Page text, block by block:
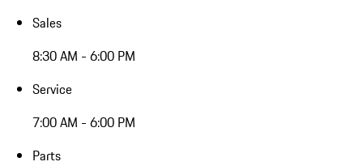
Sales
8:30 AM - 6:00 PM
Service
7:00 AM - 6:00 PM
Parts